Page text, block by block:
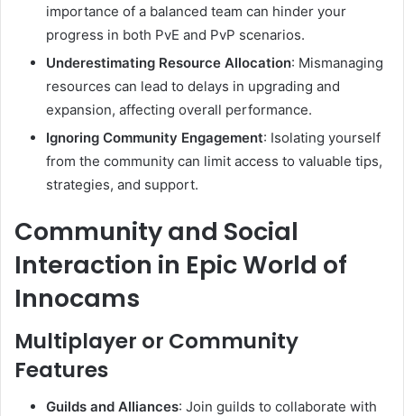
importance of a balanced team can hinder your
progress in both PvE and PvP scenarios.
Underestimating Resource Allocation: Mismanaging
resources can lead to delays in upgrading and
expansion, affecting overall performance.
Ignoring Community Engagement: Isolating yourself
from the community can limit access to valuable tips,
strategies, and support.
Community and Social
Interaction in Epic World of
Innocams
Multiplayer or Community
Features
Guilds and Alliances: Join guilds to collaborate with